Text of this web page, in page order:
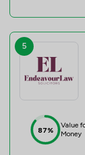
5
87%
Value
Money